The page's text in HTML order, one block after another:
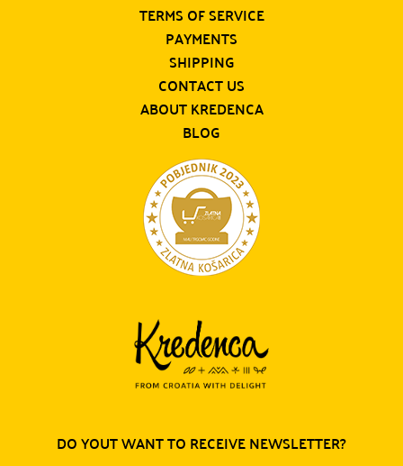
TERMS OF SERVICE
PAYMENTS
SHIPPING
CONTACT US
ABOUT KREDENCA
BLOG
DO YOUT WANT TO RECEIVE NEWSLETTER?